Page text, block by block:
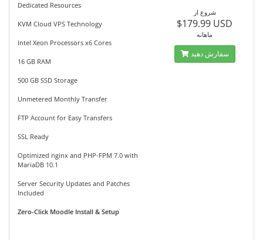
Dedicated Resources
KVM Cloud VPS Technology
Intel Xeon Processors x6 Cores
16 GB RAM
500 GB SSD Storage
Unmetered Monthly Transfer
FTP Account for Easy Transfers
SSL Ready
Optimized nginx and PHP-FPM 7.0 with
MariaDB 10.1
Server Security Updates and Patches
Included
Zero-Click Moodle Install & Setup
شروع از
$179.99 USD
ماهانه
سفارش دهید